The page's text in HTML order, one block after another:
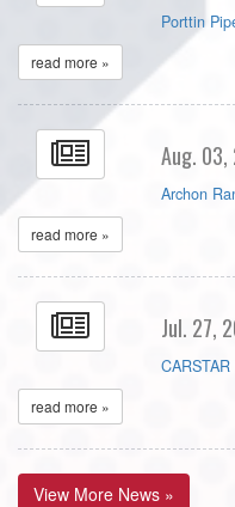
Porttin
read more »
Aug. 03,
Archon
read more »
Jul. 27,
read more »
View More News »